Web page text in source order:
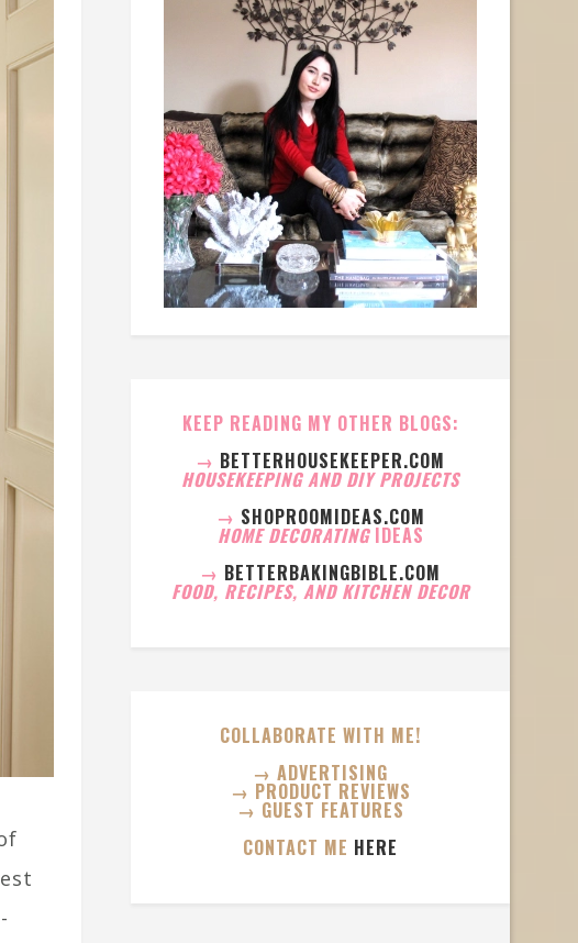
KEEP READING MY OTHER BLOGS:
→ BETTERHOUSEKEEPER.COM
HOUSEKEEPING AND DIY PROJECTS
→ SHOPROOMIDEAS.COM
HOME DECORATING IDEAS
→ BETTERBAKINGBIBLE.COM
FOOD, RECIPES, AND KITCHEN DECOR
COLLABORATE WITH ME!
→ ADVERTISING
→ PRODUCT REVIEWS
→ GUEST FEATURES
CONTACT ME HERE